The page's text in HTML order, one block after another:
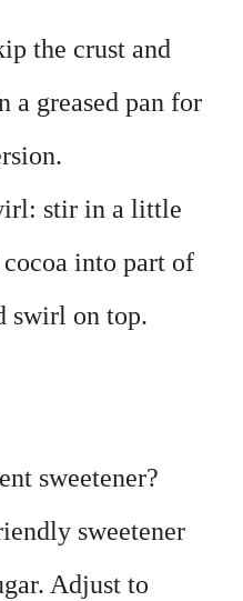
the crust and
a greased pan for
stir in a little
cocoa into part of
swirl on top.
sweetener?
sweetener
Adjust to